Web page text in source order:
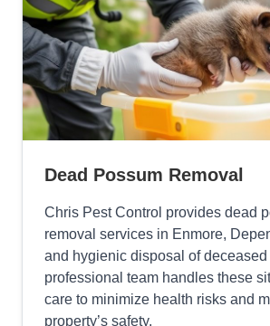
Dead Possum Removal
Chris Pest Control provides dead
removal services in Enmore,
and hygienic disposal of
professional team handles these
care to minimize health risks and
property’s safety.